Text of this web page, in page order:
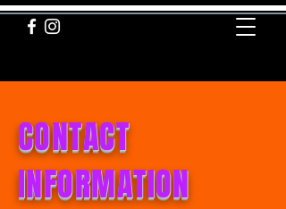
CONTACT
INFORMATION